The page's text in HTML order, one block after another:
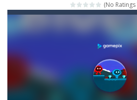
Angry Heroes-Welcome to the world of angry and crazy
Angry Sharks-The shark has been exposed to radiation and is now
Bubble Poke -Poke the bubbles of the same
100 seconds Labyrinth
15 Puzzle Classic- 15 Puzzle Classic
(No Ratings